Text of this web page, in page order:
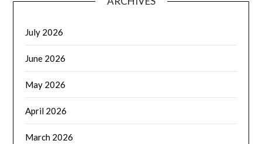
July 2026
June 2026
May 2026
April 2026
March 2026